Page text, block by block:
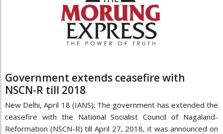
Government extends ceasefire with
NSCN-R till 2018
New Delhi, April 18 (IANS): The government has extended the
ceasefire with the National Socialist Council of Nagaland-
Reformation (NSCN-R) till April 27, 2018, it was announced on